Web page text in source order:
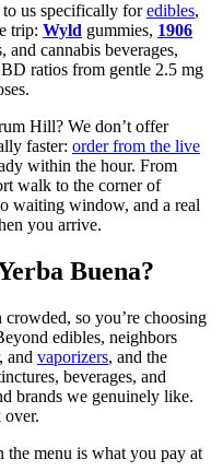
us specifically foredibles,
trip: Wyld gummies, 1906
and cannabis beverages,
ratios from gentle 2.5 mg
Hill? We don’t offer
faster: order from the live
within the hour. From
walk to the corner of
waiting window, and a real
you arrive.
Buena?
crowded, so you’re choosing
edibles, neighbors
, and vaporizers, and the
beverages, and
brands we genuinely like.
the menu is what you pay at